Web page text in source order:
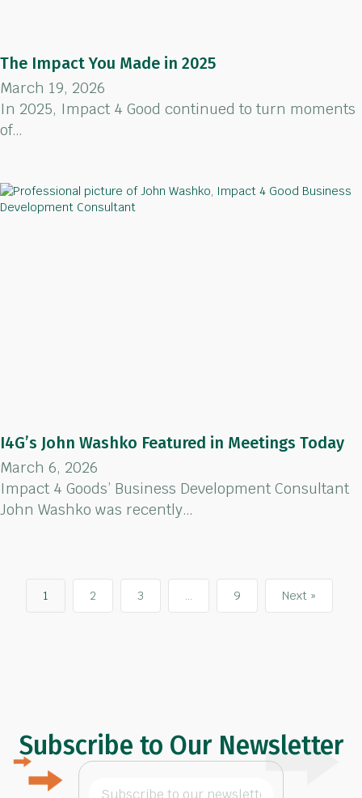
The Impact You Made in 2025
March 19, 2026
In 2025, Impact 4 Good continued to turn moments
of…
I4G’s John Washko Featured in Meetings Today
March 6, 2026
Impact 4 Goods’ Business Development Consultant
John Washko was recently…
1 2 3 … 9 Next »
Subscribe to Our Newsletter
Subscribe